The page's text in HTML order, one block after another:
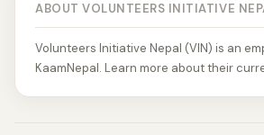
ABOUT VOLUNTEERS INITIATIVE
Volunteers Initiative Nepal (VIN) is an
KaamNepal. Learn more about their